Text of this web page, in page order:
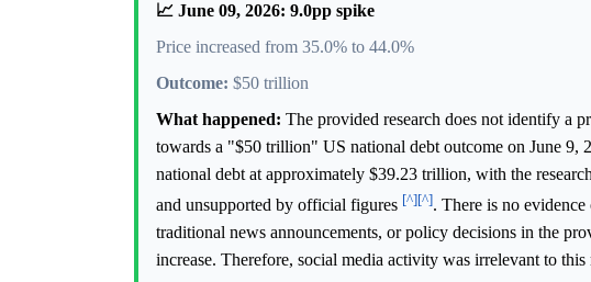
📈 June 09, 2026: 9.0pp spike
Price increased from 35.0% to 44.0%
Outcome: $50 trillion
What happened: The provided research does not identify a
towards a "$50 trillion" US national debt outcome on June 9,
national debt at approximately $39.23 trillion, with the
and unsupported by official figures [^][^]. There is no
traditional news announcements, or policy decisions in the
increase. Therefore, social media activity was irrelevant to